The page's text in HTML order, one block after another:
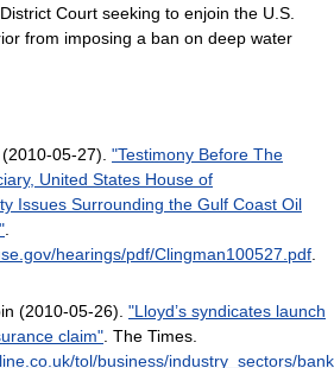
Court seeking to enjoin the U.S.
from imposing a ban on deep water
05-27). "Testimony Before The
United States House of
Issues Surrounding the Gulf Coast Oil
hearings/pdf/Clingman100527.pdf
(2010-05-26). "Lloyd’s syndicates launch
claim" . The Times
tol/business/industry_sectors/